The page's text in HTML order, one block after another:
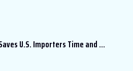
U.S. Importers Time and ...